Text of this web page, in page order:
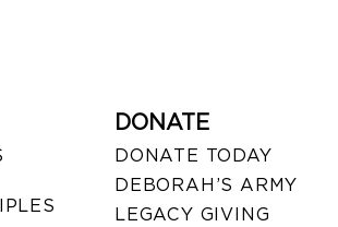
DONATE
DONATE TODAY
DEBORAH’S ARMY
LEGACY GIVING